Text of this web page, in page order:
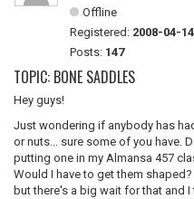
Offline
Registered: 2008-04-14
Posts: 147
TOPIC: BONE SADDLES
Hey guys!
Just wondering if anybody has
or nuts... sure some of you have.
putting one in my Almansa 457
Would I have to get them
but there's a big wait for that and